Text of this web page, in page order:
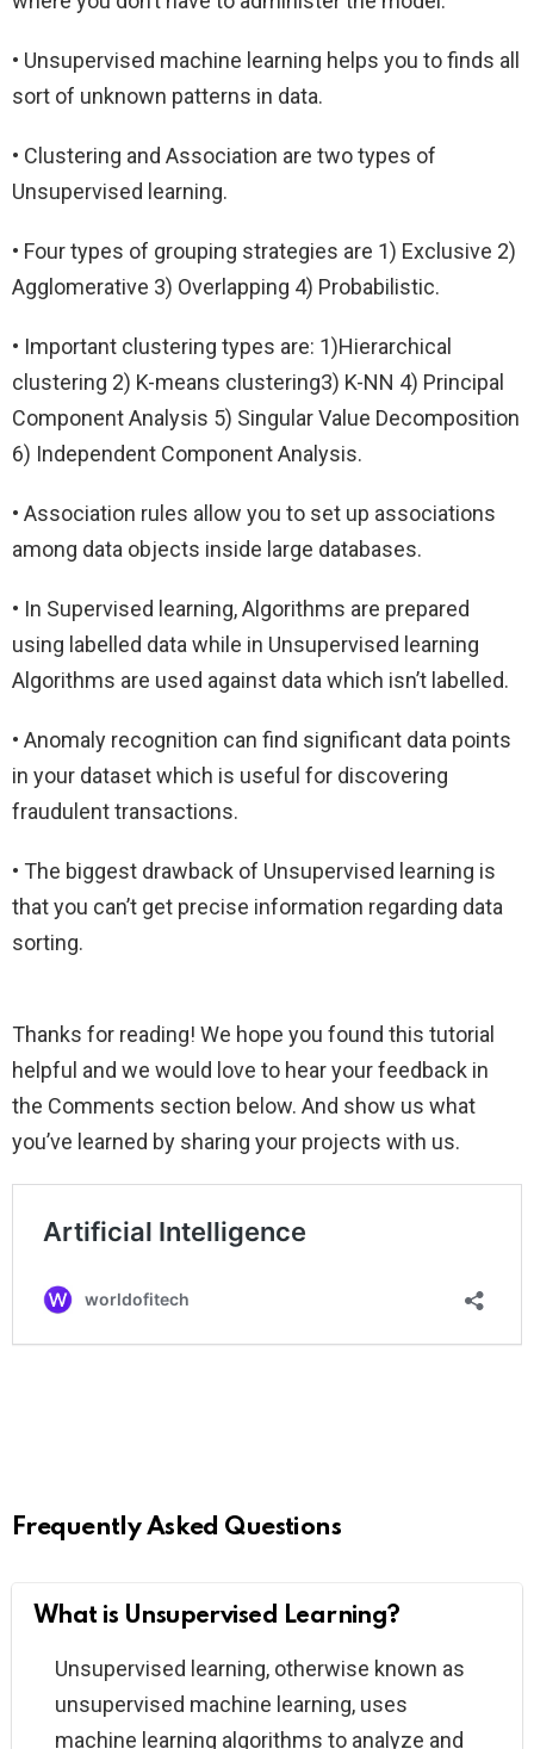
• Unsupervised machine learning helps you to finds all
sort of unknown patterns in data.
• Clustering and Association are two types of
Unsupervised learning.
• Four types of grouping strategies are 1) Exclusive 2)
Agglomerative 3) Overlapping 4) Probabilistic.
• Important clustering types are: 1)Hierarchical
clustering 2) K-means clustering3) K-NN 4) Principal
Component Analysis 5) Singular Value Decomposition
6) Independent Component Analysis.
• Association rules allow you to set up associations
among data objects inside large databases.
• In Supervised learning, Algorithms are prepared
using labelled data while in Unsupervised learning
Algorithms are used against data which isn’t labelled.
• Anomaly recognition can find significant data points
in your dataset which is useful for discovering
fraudulent transactions.
• The biggest drawback of Unsupervised learning is
that you can’t get precise information regarding data
sorting.
Thanks for reading! We hope you found this tutorial
helpful and we would love to hear your feedback in
the Comments section below. And show us what
you’ve learned by sharing your projects with us.
Frequently Asked Questions
What is Unsupervised Learning?
Unsupervised learning, otherwise known as
unsupervised machine learning, uses
machine learning algorithms to analyze and